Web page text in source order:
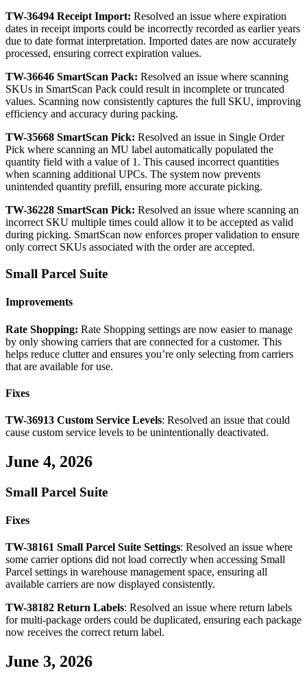
TW-36494 Receipt Import: Resolved an issue where expiration
dates in receipt imports could be incorrectly recorded as earlier years
due to date format interpretation. Imported dates are now accurately
processed, ensuring correct expiration values.
TW-36646 SmartScan Pack: Resolved an issue where scanning
SKUs in SmartScan Pack could result in incomplete or truncated
values. Scanning now consistently captures the full SKU, improving
efficiency and accuracy during packing.
TW-35668 SmartScan Pick: Resolved an issue in Single Order
Pick where scanning an MU label automatically populated the
quantity field with a value of 1 . This caused incorrect quantities
when scanning additional UPCs. The system now prevents
unintended quantity prefill, ensuring more accurate picking.
TW-36228 SmartScan Pick: Resolved an issue where scanning an
incorrect SKU multiple times could allow it to be accepted as valid
during picking. SmartScan now enforces proper validation to ensure
only correct SKUs associated with the order are accepted.
Small Parcel Suite
Improvements
Rate Shopping: Rate Shopping settings are now easier to manage
by only showing carriers that are connected for a customer. This
helps reduce clutter and ensures you’re only selecting from carriers
that are available for use.
Fixes
TW-36913 Custom Service Levels: Resolved an issue that could
cause custom service levels to be unintentionally deactivated.
June 4, 2026
Small Parcel Suite
Fixes
TW-38161 Small Parcel Suite Settings: Resolved an issue where
some carrier options did not load correctly when accessing Small
Parcel settings in warehouse management space, ensuring all
available carriers are now displayed consistently.
TW-38182 Return Labels: Resolved an issue where return labels
for multi-package orders could be duplicated, ensuring each package
now receives the correct return label.
June 3, 2026